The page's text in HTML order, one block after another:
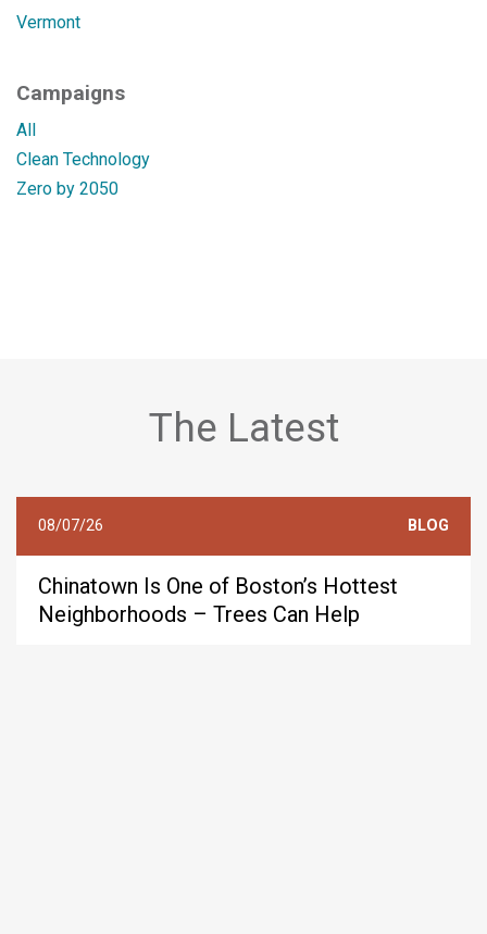
Vermont
Campaigns
All
Clean Technology
Zero by 2050
The Latest
08/07/26 BLOG
Chinatown Is One of Boston’s Hottest
Neighborhoods – Trees Can Help